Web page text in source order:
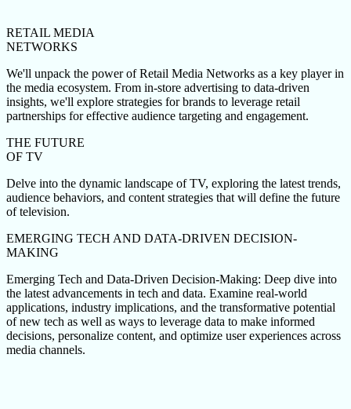
RETAIL MEDIA
NETWORKS
We'll unpack the power of Retail Media Networks as a key player in
the media ecosystem. From in-store advertising to data-driven
insights, we'll explore strategies for brands to leverage retail
partnerships for effective audience targeting and engagement.
THE FUTURE
OF TV
Delve into the dynamic landscape of TV, exploring the latest trends,
audience behaviors, and content strategies that will define the future
of television.
EMERGING TECH AND DATA-DRIVEN DECISION-
MAKING
Emerging Tech and Data-Driven Decision-Making: Deep dive into
the latest advancements in tech and data. Examine real-world
applications, industry implications, and the transformative potential
of new tech as well as ways to leverage data to make informed
decisions, personalize content, and optimize user experiences across
media channels.